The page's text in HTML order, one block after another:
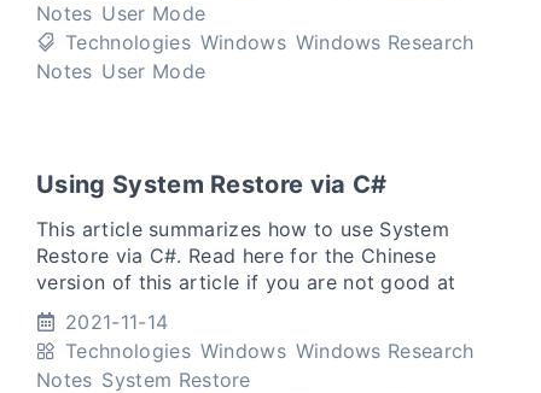
Notes User Mode
Technologies Windows Windows Research
Notes User Mode
Using System Restore via C#
This article summarizes how to use System
Restore via C#. Read here for the Chinese
version of this article if you are not good at
English. (Translation: 如果你不擅长英文，可以点击
本段话中的链接阅读中文版) Create a system re
2021-11-14
Technologies Windows Windows Research
Notes System Restore